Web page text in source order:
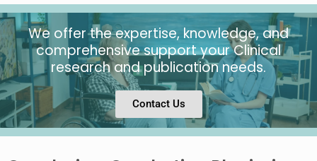
We offer the expertise, knowledge, and
comprehensive support your Clinical
research and publication needs.
Contact Us